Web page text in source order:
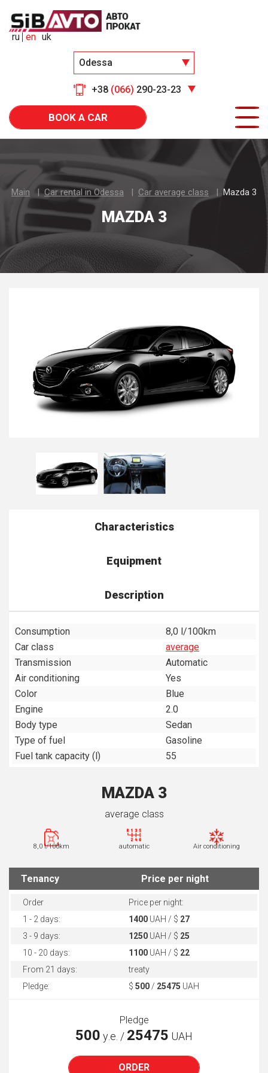
Odessa
+38 (066) 290-23-23
ru en uk
BOOK A CAR
Main Car rental in Odessa Car average class Mazda 3
MAZDA 3
Characteristics
Equipment
Description
Consumption
8,0 l/100km
Car class
average
Transmission
Automatic
Air conditioning
Yes
Color
Blue
Engine
2.0
Body type
Sedan
Type of fuel
Gasoline
Fuel tank capacity (l)
55
MAZDA 3
average class
8,0 l/100km automatic Air conditioning
Tenancy Price per night
Order
Price per night:
1 - 2 days:
1400 UAH / $ 27
3 - 9 days:
1250 UAH / $ 25
10 - 20 days:
1100 UAH / $ 22
From 21 days:
treaty
Pledge:
$ 500 / 25475 UAH
Pledge
500 у.е. / 25475 UAH
ORDER